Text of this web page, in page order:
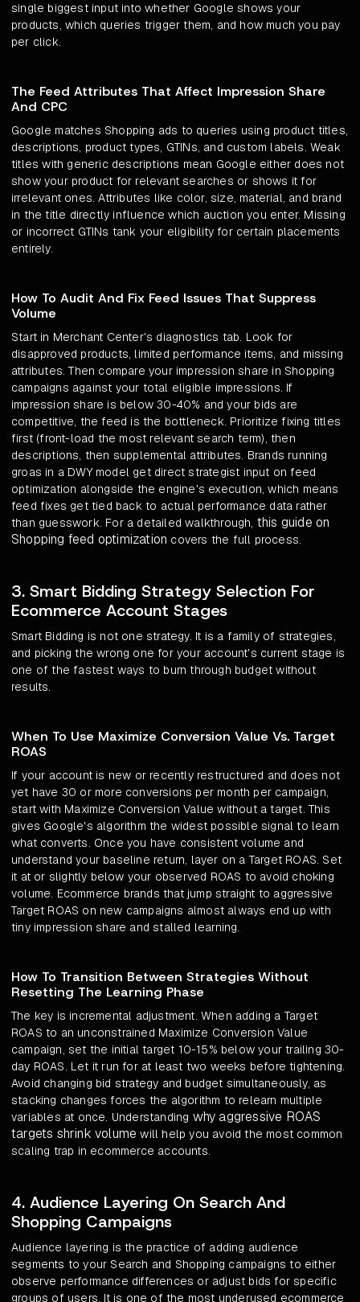
single biggest input into whether Google shows your
products, which queries trigger them, and how much you pay
per click.
The Feed Attributes That Affect Impression Share
And CPC
Google matches Shopping ads to queries using product titles,
descriptions, product types, GTINs, and custom labels. Weak
titles with generic descriptions mean Google either does not
show your product for relevant searches or shows it for
irrelevant ones. Attributes like color, size, material, and brand
in the title directly influence which auction you enter. Missing
or incorrect GTINs tank your eligibility for certain placements
entirely.
How To Audit And Fix Feed Issues That Suppress
Volume
Start in Merchant Center's diagnostics tab. Look for
disapproved products, limited performance items, and missing
attributes. Then compare your impression share in Shopping
campaigns against your total eligible impressions. If
impression share is below 30-40% and your bids are
competitive, the feed is the bottleneck. Prioritize fixing titles
first (front-load the most relevant search term), then
descriptions, then supplemental attributes. Brands running
groas in a DWY model get direct strategist input on feed
optimization alongside the engine's execution, which means
feed fixes get tied back to actual performance data rather
than guesswork. For a detailed walkthrough, this guide on
Shopping feed optimization covers the full process.
3. Smart Bidding Strategy Selection For
Ecommerce Account Stages
Smart Bidding is not one strategy. It is a family of strategies,
and picking the wrong one for your account's current stage is
one of the fastest ways to burn through budget without
results.
When To Use Maximize Conversion Value Vs. Target
ROAS
If your account is new or recently restructured and does not
yet have 30 or more conversions per month per campaign,
start with Maximize Conversion Value without a target. This
gives Google's algorithm the widest possible signal to learn
what converts. Once you have consistent volume and
understand your baseline return, layer on a Target ROAS. Set
it at or slightly below your observed ROAS to avoid choking
volume. Ecommerce brands that jump straight to aggressive
Target ROAS on new campaigns almost always end up with
tiny impression share and stalled learning.
How To Transition Between Strategies Without
Resetting The Learning Phase
The key is incremental adjustment. When adding a Target
ROAS to an unconstrained Maximize Conversion Value
campaign, set the initial target 10-15% below your trailing 30-
day ROAS. Let it run for at least two weeks before tightening.
Avoid changing bid strategy and budget simultaneously, as
stacking changes forces the algorithm to relearn multiple
variables at once. Understanding why aggressive ROAS
targets shrink volume will help you avoid the most common
scaling trap in ecommerce accounts.
4. Audience Layering On Search And
Shopping Campaigns
Audience layering is the practice of adding audience
segments to your Search and Shopping campaigns to either
observe performance differences or adjust bids for specific
groups of users. It is one of the most underused ecommerce